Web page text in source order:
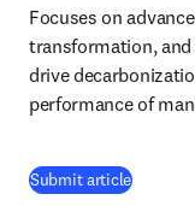
Focuses on
transformation,
drive
performance of
Submit article(